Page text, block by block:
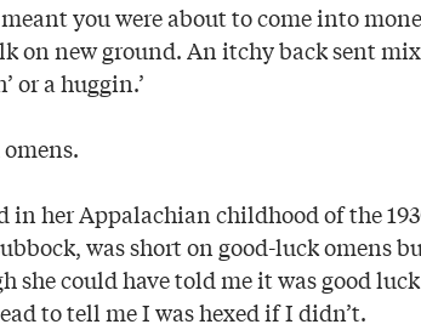
you were about to come into
on new ground. An itchy back sent
or a huggin.’
in her Appalachian childhood of the
was short on good-luck omens
she could have told me it was good
to tell me I was hexed if I didn’t.